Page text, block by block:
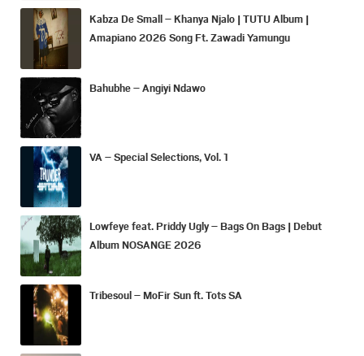
Kabza De Small – Khanya Njalo | TUTU Album |
Amapiano 2026 Song Ft. Zawadi Yamungu
Bahubhe – Angiyi Ndawo
VA – Special Selections, Vol. 1
Lowfeye feat. Priddy Ugly – Bags On Bags | Debut
Album NOSANGE 2026
Tribesoul – MoFir Sun ft. Tots SA